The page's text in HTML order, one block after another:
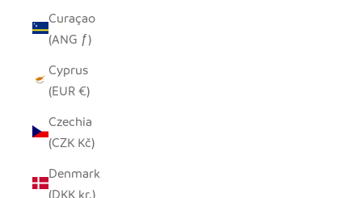
Curaçao
(ANG ƒ)
Cyprus
(EUR €)
Czechia
(CZK Kč)
Denmark
(DKK kr.)